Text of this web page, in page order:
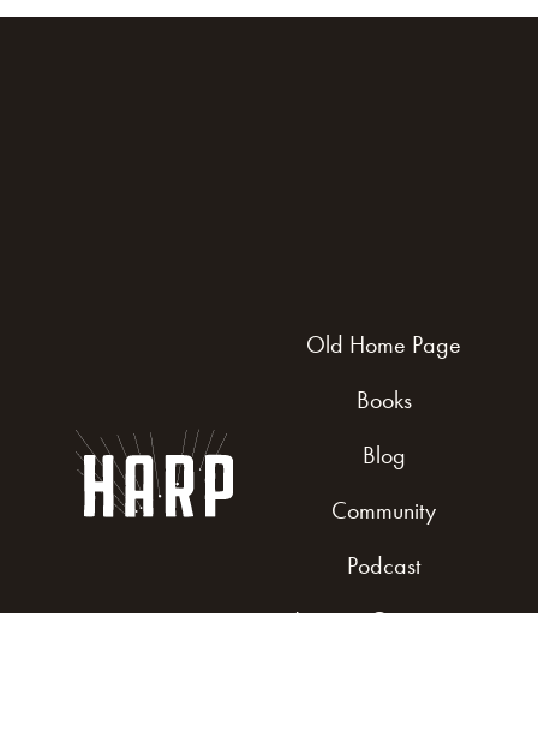
Old Home Page
Books
Blog
Community
Podcast
Join our Community